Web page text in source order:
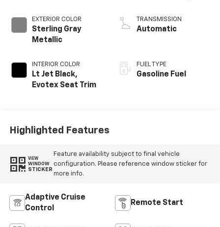
EXTERIOR COLOR
Sterling Gray
Metallic
INTERIOR COLOR
Lt Jet Black,
Evotex Seat Trim
TRANSMISSION
Automatic
FUEL TYPE
Gasoline Fuel
Highlighted Features
VIEW
WINDOW
STICKER
Feature availability subject to final vehicle
configuration. Please reference window sticker for
more info.
Adaptive Cruise
Control
Remote Start